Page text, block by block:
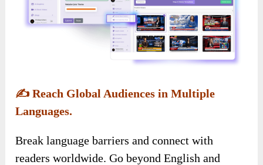
✍️ Reach Global Audiences in Multiple
Languages.
Break language barriers and connect with
readers worldwide. Go beyond English and